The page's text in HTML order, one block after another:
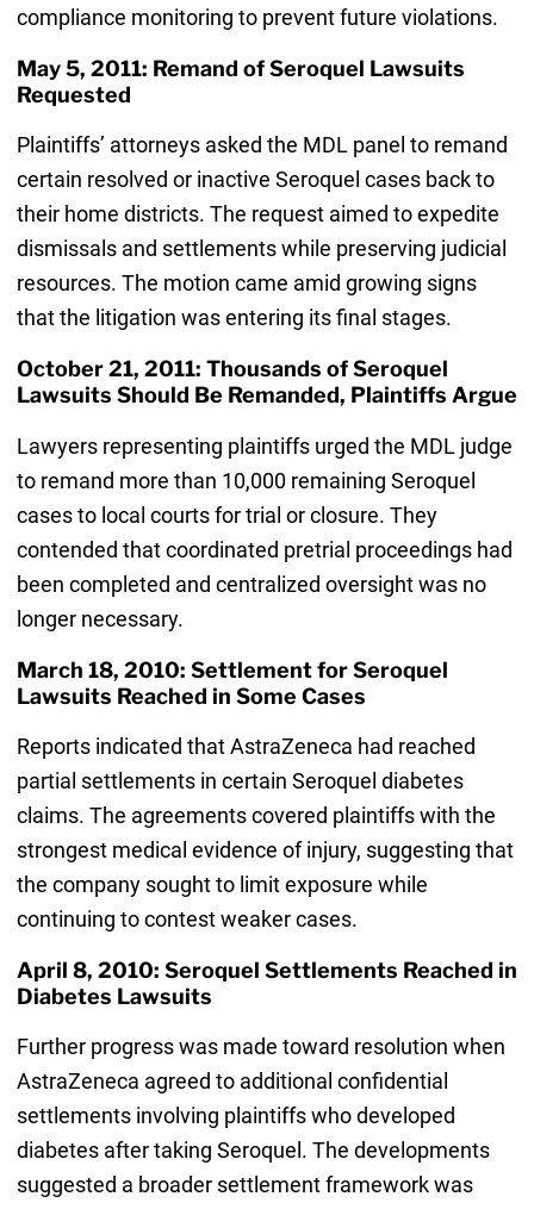
compliance monitoring to prevent future violations.
May 5, 2011: Remand of Seroquel Lawsuits
Requested
Plaintiffs’ attorneys asked the MDL panel to remand
certain resolved or inactive Seroquel cases back to
their home districts. The request aimed to expedite
dismissals and settlements while preserving judicial
resources. The motion came amid growing signs
that the litigation was entering its final stages.
October 21, 2011: Thousands of Seroquel
Lawsuits Should Be Remanded, Plaintiffs Argue
Lawyers representing plaintiffs urged the MDL judge
to remand more than 10,000 remaining Seroquel
cases to local courts for trial or closure. They
contended that coordinated pretrial proceedings had
been completed and centralized oversight was no
longer necessary.
March 18, 2010: Settlement for Seroquel
Lawsuits Reached in Some Cases
Reports indicated that AstraZeneca had reached
partial settlements in certain Seroquel diabetes
claims. The agreements covered plaintiffs with the
strongest medical evidence of injury, suggesting that
the company sought to limit exposure while
continuing to contest weaker cases.
April 8, 2010: Seroquel Settlements Reached in
Diabetes Lawsuits
Further progress was made toward resolution when
AstraZeneca agreed to additional confidential
settlements involving plaintiffs who developed
diabetes after taking Seroquel. The developments
suggested a broader settlement framework was